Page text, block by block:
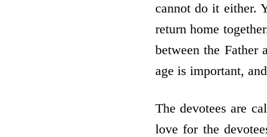
cannot do it either.
return home
between the
age is important,
The devotees are
love for the